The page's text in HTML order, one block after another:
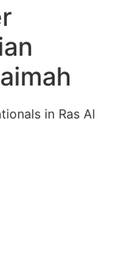
in Ras Al